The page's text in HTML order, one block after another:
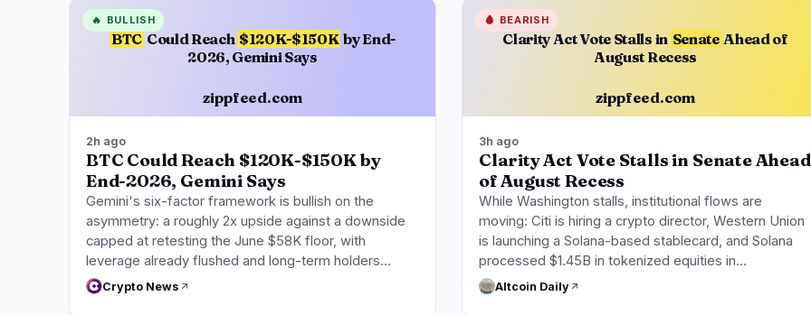
BTC Could Reach $120K-$150K by End-
2026, Gemini Says
zippfeed.com
🔥 BULLISH
2h ago
BTC Could Reach $120K-$150K by
End-2026, Gemini Says
Gemini's six-factor framework is bullish on the
asymmetry: a roughly 2x upside against a downside
capped at retesting the June $58K floor, with
leverage already flushed and long-term holders…
Crypto News
Clarity Act Vote Stalls in Senate Ahead of
August Recess
zippfeed.com
🩸 BEARISH
3h ago
Clarity Act Vote Stalls in Senate Ahead
of August Recess
While Washington stalls, institutional flows are
moving: Citi is hiring a crypto director, Western Union
is launching a Solana-based stablecard, and Solana
processed $1.45B in tokenized equities in…
Altcoin Daily